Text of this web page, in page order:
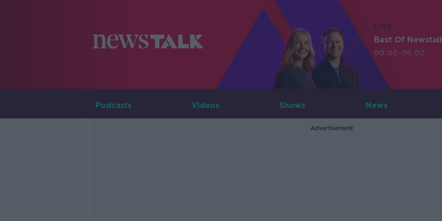
LIVE
Best Of
00:00-06:00
Podcasts Videos Shows News
Advertisement